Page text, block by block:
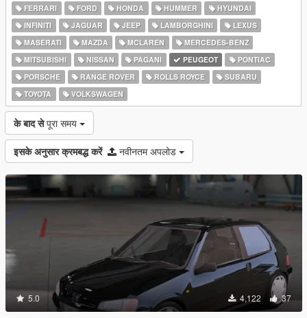
FERRARI
FORD HONDA HUMMER
HYUNDAI
INFINITI
JAGUAR JEEP LAMBORGHINI
LEXUS
MASERATI
MAZDA MCLAREN
MERCEDES-BENZ
MITSUBISHI
NISSAN PAGANI PEUGEOT
PONTIAC
PORSCHE
RANGE ROVER ROLLS ROYCE
SUBARU
TOYOTA
VOLKSWAGEN
के बाद से पूरा समय
इसके अनुसार क्रमबद्ध करें नवीनतम अपलोड
5.0 4,122 37